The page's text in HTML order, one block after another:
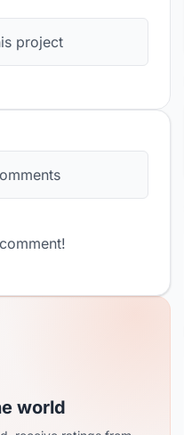
project
world